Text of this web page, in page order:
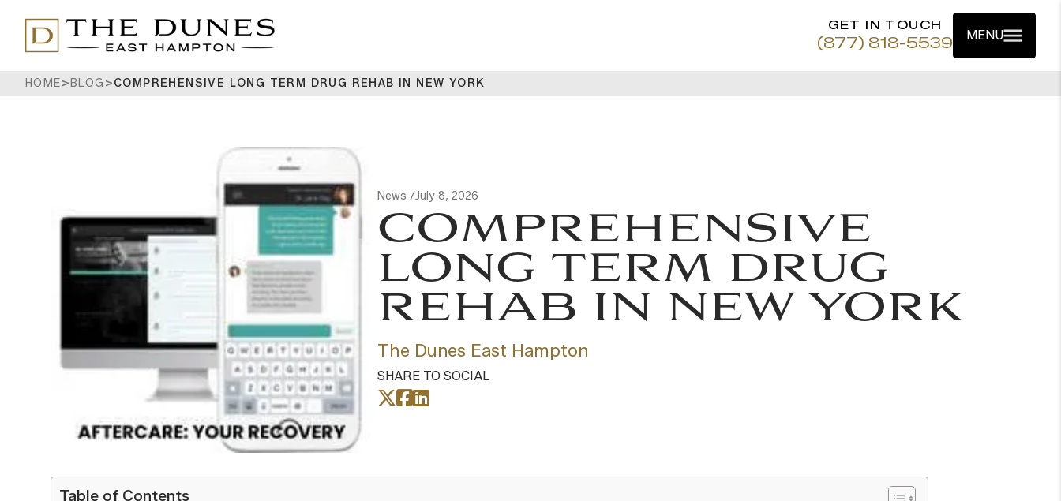
GET IN TOUCH
(877) 818-5539 MENU
HOME> BLOG >COMPREHENSIVE LONG TERM DRUG REHAB IN NEW YORK
News /July 8, 2026
COMPREHENSIVE
LONG TERM DRUG
REHAB IN NEW YORK
The Dunes East Hampton
SHARE TO SOCIAL
Table of Contents